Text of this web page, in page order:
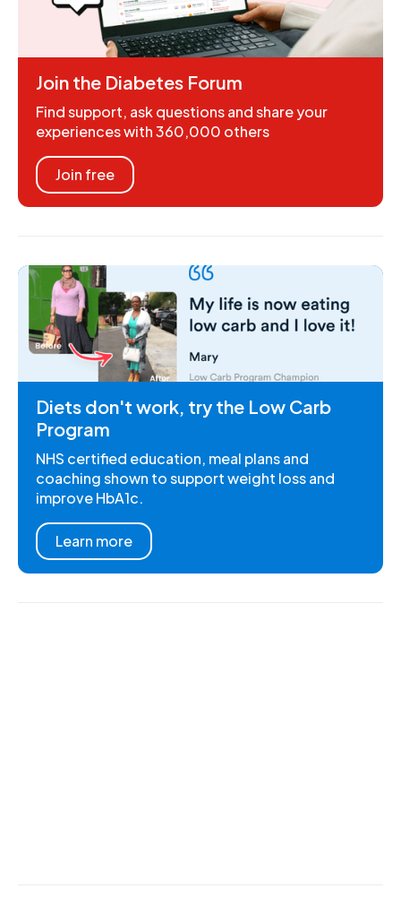
Join the Diabetes Forum
Find support, ask questions and share your
experiences with 360,000 others
Join free
Diets don't work, try the Low Carb
Program
NHS certified education, meal plans and
coaching shown to support weight loss and
improve HbA1c.
Learn more